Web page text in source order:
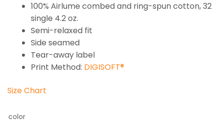
100% Airlume combed and ring-spun cotton, 32
single 4.2 oz.
Semi-relaxed fit
Side seamed
Tear-away label
Print Method: DIGISOFT®
Size Chart
color